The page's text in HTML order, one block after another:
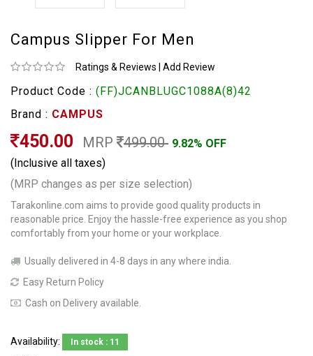
Campus Slipper For Men
Ratings & Reviews Add Review
Product Code : (FF)JCANBLUGC1088A(8)42
Brand : CAMPUS
450.00 MRP 499.00 9.82% OFF
(Inclusive all taxes)
(MRP changes as per size selection)
Tarakonline.com aims to provide good quality products in
reasonable price. Enjoy the hassle-free experience as you shop
comfortably from your home or your workplace.
Usually delivered in 4-8 days in any where india.
Easy Return Policy
Cash on Delivery available.
Availability: In stock : 11